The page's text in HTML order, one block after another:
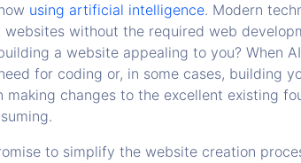
using artificial intelligence. Modern
without the required web
a website appealing to you? When
for coding or, in some cases, building
changes to the excellent existing
to simplify the website creation